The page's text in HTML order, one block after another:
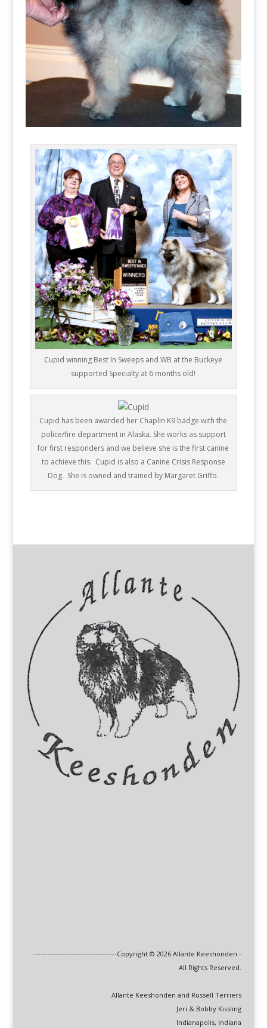
Cupid winning Best In Sweeps and WB at the Buckeye
supported Specialty at 6 months old!
Cupid has been awarded her Chaplin K9 badge with the
police/fire department in Alaska. She works as support
for first responders and we believe she is the first canine
to achieve this. Cupid is also a Canine Crisis Response
Dog. She is owned and trained by Margaret Griffo.
-----------------------------------Copyright © 2026 Allante Keeshonden -
All Rights Reserved.
Allante Keeshonden and Russell Terriers
Jeri & Bobby Kissling
Indianapolis, Indiana